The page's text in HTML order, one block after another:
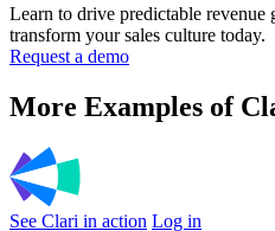
Learn to drive predictable revenue
transform your sales culture today.
Request a demo
More Examples of
See Clari in action Log in